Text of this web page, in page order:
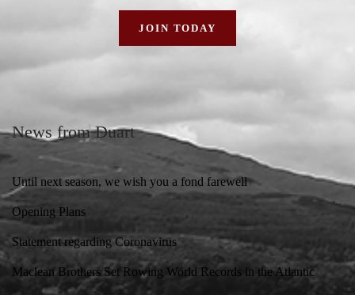
JOIN TODAY
News from Duart
Until next season, we wish you a fond farewell
Opening Plans
Statement regarding Coronavirus
Maclean Brothers Set Rowing World Records in the Atlantic